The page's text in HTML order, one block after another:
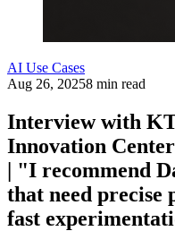
AI Use Cases
Aug 26, 20258 min read
Interview with
Innovation
| "I recommend
that need precise
fast